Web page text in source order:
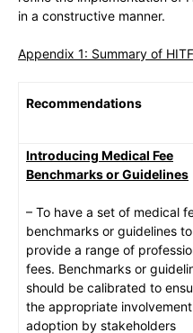
in a constructive manner.
Appendix 1: Summary of
Recommendations
Introducing Medical Fee
Benchmarks or Guidelines
– To have a set of medical
benchmarks or guidelines to
provide a range of
fees. Benchmarks or
should be calibrated to
the appropriate
adoption by stakeholders